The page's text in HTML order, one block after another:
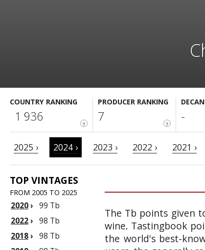
COUNTRY RANKING
?
1 936
PRODUCER RANKING
?
7 -
2025 › 2024 › 2023 › 2022 › 2021 ›
TOP VINTAGES
FROM 2005 TO 2025
2020› 99 Tb
2022› 98 Tb
2018› 98 Tb
The Tb points given
wine. Tastingbook
the world's best-